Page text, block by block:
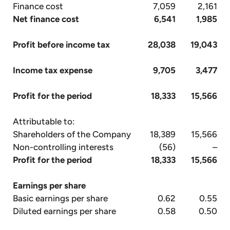
Finance cost
7,059
2,161
Net finance cost
6,541 1,985
Profit before income tax 28,038 19,043
Income tax expense 9,705 3,477
Profit for the period 18,333 15,566
Attributable to:
Shareholders of the Company
18,389
15,566
Non-controlling interests
(56)
–
Profit for the period
18,333 15,566
Earnings per share
Basic earnings per share
0.62
0.55
Diluted earnings per share
0.58 0.50